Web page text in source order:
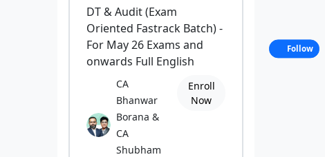
DT & Audit (Exam
Oriented Fastrack Batch) -
For May 26 Exams and
onwards Full English
CA
Bhanwar
Borana &
CA
Shubham
Enroll
Now
Follow